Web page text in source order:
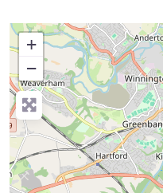
+
−
Press Enter key